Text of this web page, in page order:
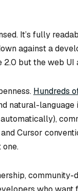
It’s fully
against a
2.0 but the web
Hundreds
natural-
Cursor
one.